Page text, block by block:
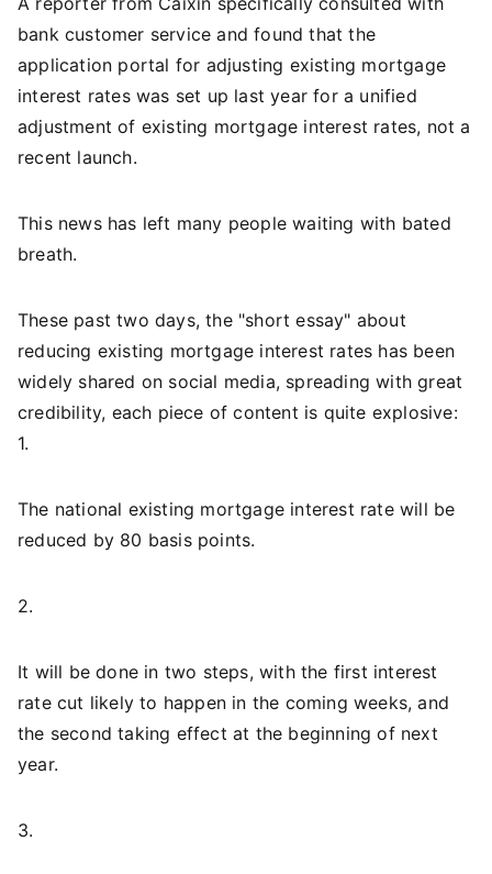
bank customer service and found that the
application portal for adjusting existing mortgage
interest rates was set up last year for a unified
adjustment of existing mortgage interest rates, not a
recent launch.
This news has left many people waiting with bated
breath.
These past two days, the "short essay" about
reducing existing mortgage interest rates has been
widely shared on social media, spreading with great
credibility, each piece of content is quite explosive:
1.
The national existing mortgage interest rate will be
reduced by 80 basis points.
2.
It will be done in two steps, with the first interest
rate cut likely to happen in the coming weeks, and
the second taking effect at the beginning of next
year.
3.